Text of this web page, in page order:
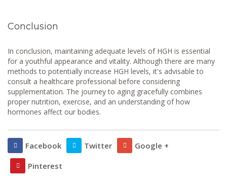
Conclusion
In conclusion, maintaining adequate levels of HGH is essential
for a youthful appearance and vitality. Although there are many
methods to potentially increase HGH levels, it's advisable to
consult a healthcare professional before considering
supplementation. The journey to aging gracefully combines
proper nutrition, exercise, and an understanding of how
hormones affect our bodies.
Facebook Twitter
Google +
Pinterest